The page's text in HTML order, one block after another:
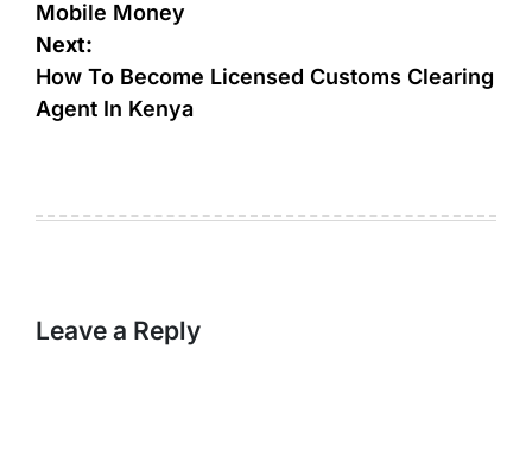
Mobile Money
Next:
How To Become Licensed Customs Clearing
Agent In Kenya
Leave a Reply